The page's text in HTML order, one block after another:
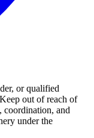
or qualified
out of reach of
coordination, and
under the